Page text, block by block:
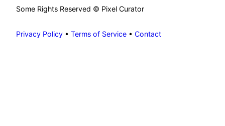
Some Rights Reserved © Pixel Curator
Privacy Policy • Terms of Service • Contact